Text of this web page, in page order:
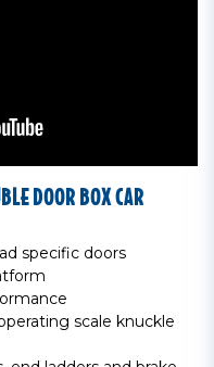
DOOR BOX CAR
specific doors
scale knuckle